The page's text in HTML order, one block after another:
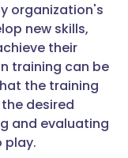
organization's
new skills,
their
training can be
the training
desired
and evaluating
play.